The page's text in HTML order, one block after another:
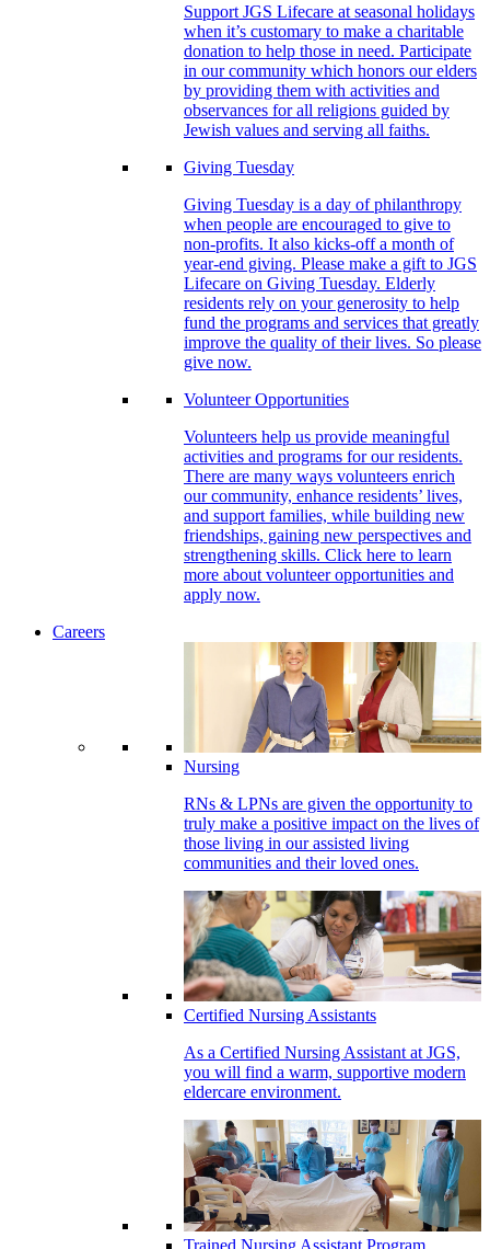
Support JGS Lifecare at seasonal holidays
when it’s customary to make a charitable
donation to help those in need. Participate
in our community which honors our elders
by providing them with activities and
observances for all religions guided by
Jewish values and serving all faiths.
Giving Tuesday
Giving Tuesday is a day of philanthropy
when people are encouraged to give to
non-profits. It also kicks-off a month of
year-end giving. Please make a gift to JGS
Lifecare on Giving Tuesday. Elderly
residents rely on your generosity to help
fund the programs and services that greatly
improve the quality of their lives. So please
give now.
Volunteer Opportunities
Volunteers help us provide meaningful
activities and programs for our residents.
There are many ways volunteers enrich
our community, enhance residents’ lives,
and support families, while building new
friendships, gaining new perspectives and
strengthening skills. Click here to learn
more about volunteer opportunities and
apply now.
Careers
Nursing
RNs & LPNs are given the opportunity to
truly make a positive impact on the lives of
those living in our assisted living
communities and their loved ones.
Certified Nursing Assistants
As a Certified Nursing Assistant at JGS,
you will find a warm, supportive modern
eldercare environment.
Trained Nursing Assistant Program